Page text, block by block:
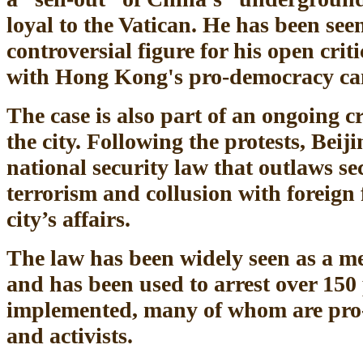
loyal to the Vatican. He has been
controversial figure for his open
with Hong Kong's pro-democracy
The case is also part of an ongoing
the city. Following the protests,
national security law that outlaws
terrorism and collusion with foreign
city’s affairs.
The law has been widely seen as a
and has been used to arrest over
implemented, many of whom are
and activists.